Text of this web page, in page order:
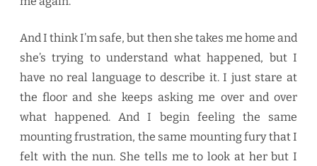
And I think I’m safe, but then she takes me home and
she’s trying to understand what happened, but I
have no real language to describe it. I just stare at
the floor and she keeps asking me over and over
what happened. And I begin feeling the same
mounting frustration, the same mounting fury that I
felt with the nun. She tells me to look at her but I